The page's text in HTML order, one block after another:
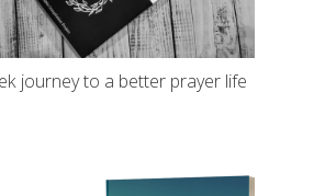
journey to a better prayer life